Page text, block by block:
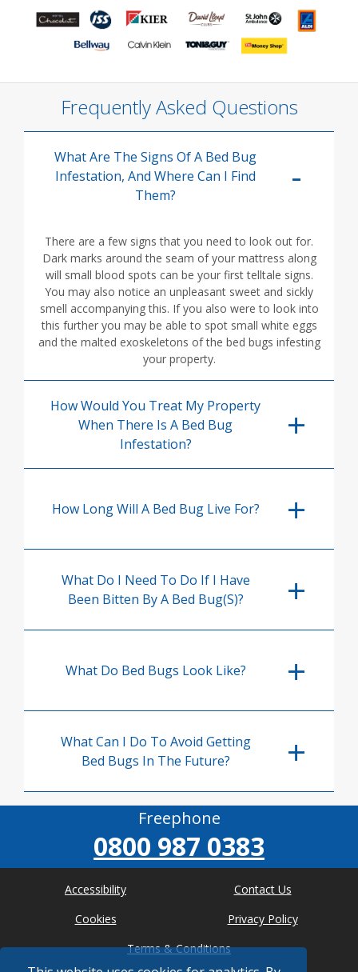
Frequently Asked Questions
What Are The Signs Of A Bed Bug
Infestation, And Where Can I Find
Them?
There are a few signs that you need to look out for.
Dark marks around the seam of your mattress along
will small blood spots can be your first telltale signs.
You may also notice an unpleasant sweet and sickly
smell accompanying this. If you also were to look into
this further you may be able to spot small white eggs
and the malted exoskeletons of the bed bugs infesting
your property.
How Would You Treat My Property
When There Is A Bed Bug
Infestation?
How Long Will A Bed Bug Live For?
What Do I Need To Do If I Have
Been Bitten By A Bed Bug(s)?
What Do Bed Bugs Look Like?
What Can I Do To Avoid Getting
Bed Bugs In The Future?
Freephone
0800 987 0383
Accessibility
Contact Us
Cookies
Privacy Policy
Terms & Conditions